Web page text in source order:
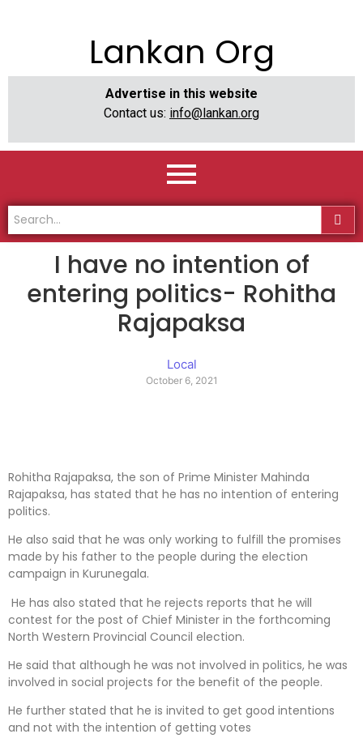
Lankan Org
Advertise in this website
Contact us: info@lankan.org
I have no intention of
entering politics- Rohitha
Rajapaksa
Local
October 6, 2021
Rohitha Rajapaksa, the son of Prime Minister Mahinda
Rajapaksa, has stated that he has no intention of entering
politics.
He also said that he was only working to fulfill the promises
made by his father to the people during the election
campaign in Kurunegala.
He has also stated that he rejects reports that he will
contest for the post of Chief Minister in the forthcoming
North Western Provincial Council election.
He said that although he was not involved in politics, he was
involved in social projects for the benefit of the people.
He further stated that he is invited to get good intentions
and not with the intention of getting votes